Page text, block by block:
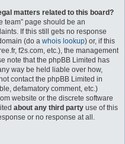
matters related to this board?
team” page should be an
If this still gets no response
(do a whois lookup) or, if this
f2s.com, etc.), the management
note that the phpBB Limited has
way be held liable over how,
contact the phpBB Limited in
defamatory comment, etc.)
website or the discrete software
about any third party use of this
or no response at all.